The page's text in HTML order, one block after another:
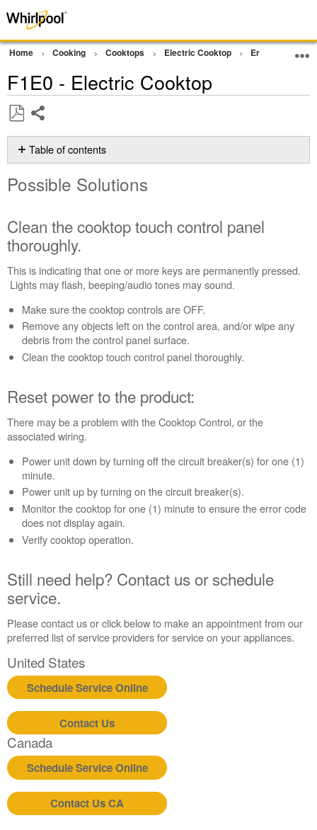
Home Cooking Cooktops Electric Cooktop Error Code or
F1E0 - Electric Cooktop
as
PDF
Table of contents
Solutions
the
cooktop
touch
control
panel
thoroughly.
Reset
to
the
product:
need
help?
Contact
us or
service.
States
Canada
Interested
in
Extended
Service
United
Canada
Still
need
help?
Contact
us or
schedule
service.
States
Canada
Possible Solutions
Clean the cooktop touch control panel
thoroughly.
This is indicating that one or more keys are permanently pressed.
Lights may flash, beeping/audio tones may sound.
Make sure the cooktop controls are OFF.
Remove any objects left on the control area, and/or wipe any
debris from the control panel surface.
Clean the cooktop touch control panel thoroughly.
Reset power to the product:
There may be a problem with the Cooktop Control, or the
associated wiring.
Power unit down by turning off the circuit breaker(s) for one (1)
minute.
Power unit up by turning on the circuit breaker(s).
Monitor the cooktop for one (1) minute to ensure the error code
does not display again.
Verify cooktop operation.
Still need help? Contact us or schedule
service.
Please contact us or click below to make an appointment from our
preferred list of service providers for service on your appliances.
United States
Schedule Service Online
Contact Us
Canada
Schedule Service Online
Contact Us CA